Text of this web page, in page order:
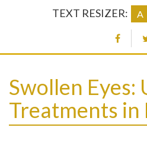
TEXT RESIZER: A
Swollen Eyes:
Treatments in